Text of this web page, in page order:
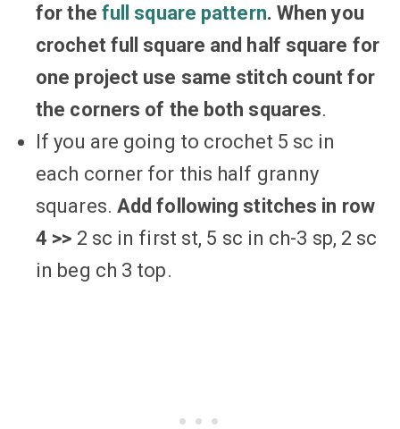
for the full square pattern. When you
crochet full square and half square for
one project use same stitch count for
the corners of the both squares.
If you are going to crochet 5 sc in
each corner for this half granny
squares. Add following stitches in row
4 >> 2 sc in first st, 5 sc in ch-3 sp, 2 sc
in beg ch 3 top.